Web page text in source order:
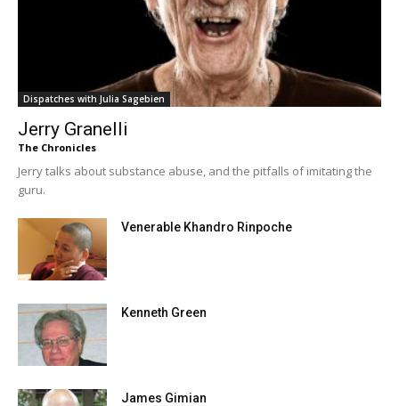
Dispatches with Julia Sagebien
Jerry Granelli
The Chronicles
Jerry talks about substance abuse, and the pitfalls of imitating the
guru.
Venerable Khandro Rinpoche
Kenneth Green
James Gimian